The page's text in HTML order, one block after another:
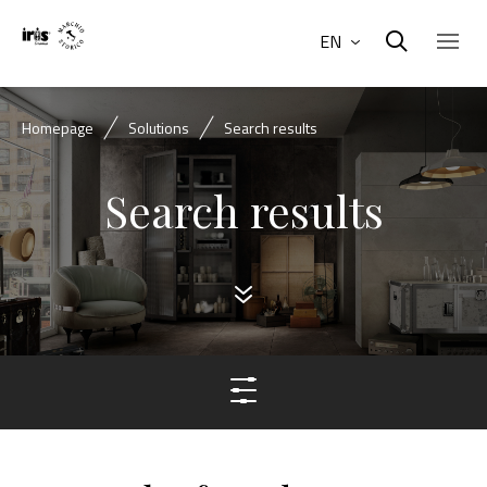
EN
Homepage Solutions Search results
Search results